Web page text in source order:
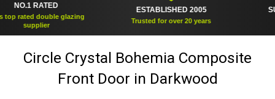
RATED
double glazing
supplier
ESTABLISHED 2005
Trusted for over 20 years
Circle Crystal Bohemia Composite
Front Door in Darkwood